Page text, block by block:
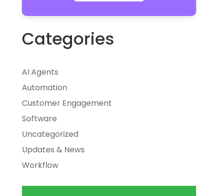
Categories
AI Agents
Automation
Customer Engagement
Software
Uncategorized
Updates & News
Workflow